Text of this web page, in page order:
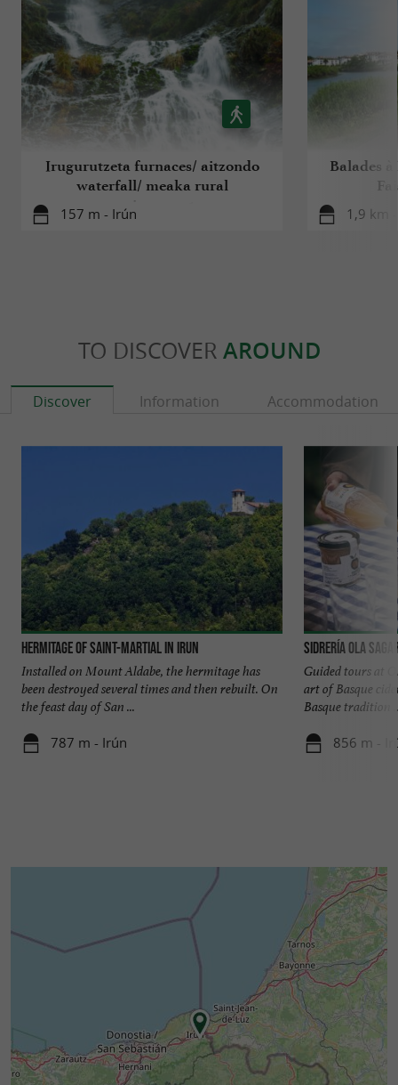
Irugurutzeta furnaces/ aitzondo
waterfall/ meaka rural
environment
157 m - Irún
Balades à
1,9 km
TO DISCOVER AROUND
Discover Information Accommodation
Hermitage of Saint-Martial in Irun
Installed on Mount Aldabe, the hermitage has
been destroyed several times and then rebuilt. On
the feast day of San ...
787 m - Irún
Sidrería Ola
Guided tours at
art of Basque
Basque tradition
856 m -